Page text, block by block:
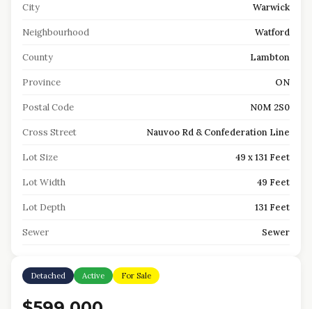
City Warwick
Neighbourhood Watford
County Lambton
Province ON
Postal Code N0M 2S0
Cross Street Nauvoo Rd & Confederation Line
Lot Size 49 x 131 Feet
Lot Width 49 Feet
Lot Depth 131 Feet
Sewer Sewer
Detached Active For Sale